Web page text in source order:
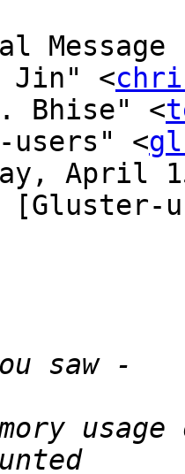
Jin" <
Bhise" <
<
April